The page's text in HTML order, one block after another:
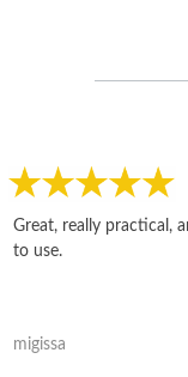
Great, really practical,
to use.
migissa